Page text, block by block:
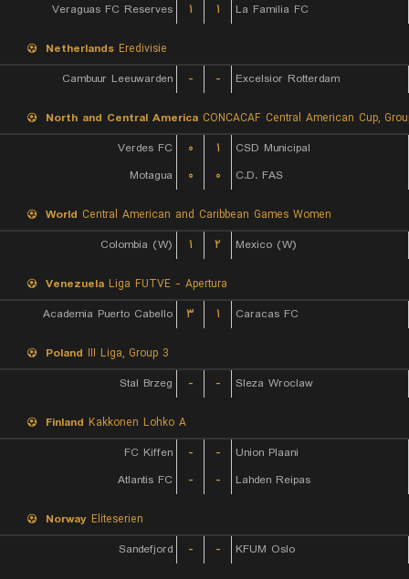
Veraguas FC Reserves
۱ ۱ La Familia FC
Netherlands Eredivisie
Cambuur Leeuwarden
- - Excelsior Rotterdam
North and Central America CONCACAF Central American Cup,
Verdes FC
۰ ۱
CSD Municipal
Motagua
۰ ۰ C.D. FAS
World Central American and Caribbean Games Women
Colombia (W)
۱ ۲ Mexico (W)
Venezuela Liga FUTVE - Apertura
Academia Puerto Cabello
۳ ۱ Caracas FC
Poland III Liga, Group 3
Stal Brzeg
- - Sleza Wroclaw
Finland Kakkonen Lohko A
FC Kiffen
- -
Union Plaani
Atlantis FC
- - Lahden Reipas
Norway Eliteserien
Sandefjord
- - KFUM Oslo